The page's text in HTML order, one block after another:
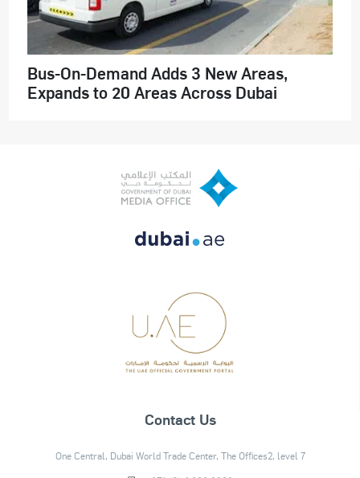
Bus-On-Demand Adds 3 New Areas,
Expands to 20 Areas Across Dubai
Contact Us
One Central, Dubai World Trade Center, The Offices2, level 7